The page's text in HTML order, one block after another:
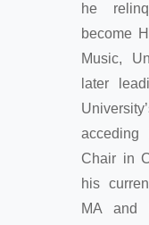
he
become
Music,
later
Chair in
his
MA and